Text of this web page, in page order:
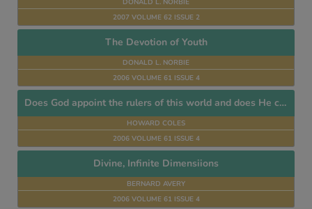
DONALD L. NORBIE
2007 VOLUME 62 ISSUE 2
The Devotion of Youth
DONALD L. NORBIE
2006 VOLUME 61 ISSUE 4
Does God appoint the rulers of this world and does He control their decisions?
HOWARD COLES
2006 VOLUME 61 ISSUE 4
Divine, Infinite Dimensiions
BERNARD AVERY
2006 VOLUME 61 ISSUE 4